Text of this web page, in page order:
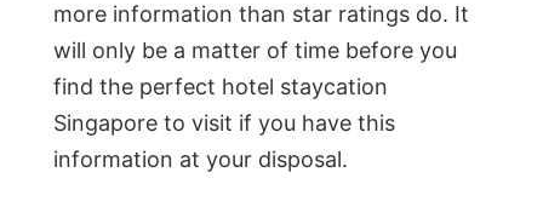
more information than star ratings do. It
will only be a matter of time before you
find the perfect hotel staycation
Singapore to visit if you have this
information at your disposal.